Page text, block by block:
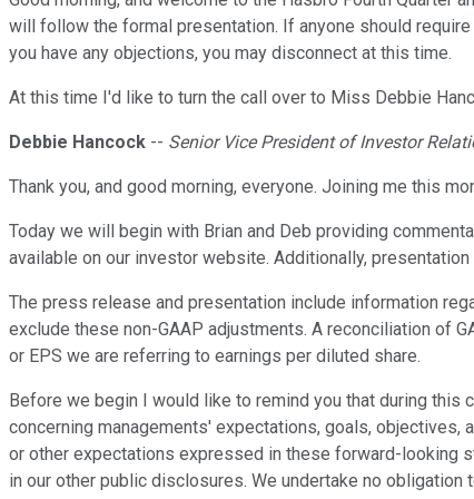
will follow the formal presentation. If anyone should
you have any objections, you may disconnect at this time.
At this time I'd like to turn the call over to Miss Debbie
Debbie Hancock -- Senior Vice President of Investor
Thank you, and good morning, everyone. Joining me this
Today we will begin with Brian and Deb providing
available on our investor website. Additionally,
The press release and presentation include information
exclude these non-GAAP adjustments. A reconciliation of
or EPS we are referring to earnings per diluted share.
Before we begin I would like to remind you that during
concerning managements' expectations, goals,
or other expectations expressed in these forward-looking
in our other public disclosures. We undertake no